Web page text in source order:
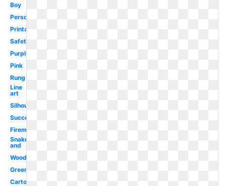
Boy
Person
Printable
Safety
Purple
Pink
Rung
Line
art
Silhouette
Success
Fireman
Snake
and
Wood
Green
Cartoon